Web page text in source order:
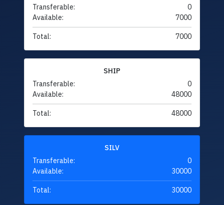
Transferable:
0
Available:
7000
Total: 7000
SHIP
Transferable:
0
Available:
48000
Total: 48000
SILV
Transferable:
0
Available:
30000
Total: 30000